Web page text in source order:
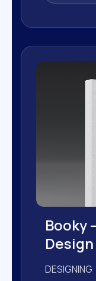
Booky
Design
DESIGNING